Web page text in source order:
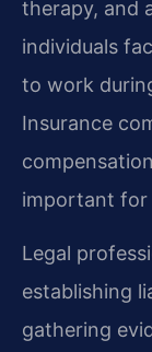
therapy, and
individuals
to work
Insurance
important for
Legal
establishing
gathering